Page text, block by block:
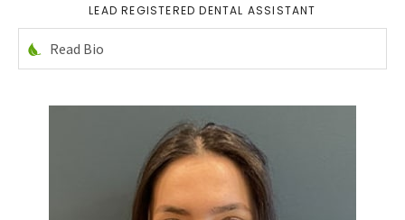
LEAD REGISTERED DENTAL ASSISTANT
Read Bio